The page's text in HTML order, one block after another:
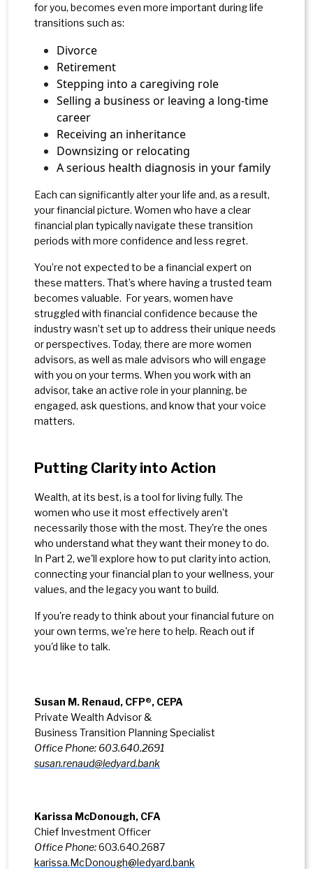
for you, becomes even more important during life
transitions such as:
Divorce
Retirement
Stepping into a caregiving role
Selling a business or leaving a long-time
career
Receiving an inheritance
Downsizing or relocating
A serious health diagnosis in your family
Each can significantly alter your life and, as a result,
your financial picture. Women who have a clear
financial plan typically navigate these transition
periods with more confidence and less regret.
You’re not expected to be a financial expert on
these matters. That’s where having a trusted team
becomes valuable. For years, women have
struggled with financial confidence because the
industry wasn’t set up to address their unique needs
or perspectives. Today, there are more women
advisors, as well as male advisors who will engage
with you on your terms. When you work with an
advisor, take an active role in your planning, be
engaged, ask questions, and know that your voice
matters.
Putting Clarity into Action
Wealth, at its best, is a tool for living fully. The
women who use it most effectively aren't
necessarily those with the most. They're the ones
who understand what they want their money to do.
In Part 2, we'll explore how to put clarity into action,
connecting your financial plan to your wellness, your
values, and the legacy you want to build.
If you're ready to think about your financial future on
your own terms, we're here to help. Reach out if
you'd like to talk.
Susan M. Renaud, CFP®, CEPA
Private Wealth Advisor &
Business Transition Planning Specialist
Office Phone: 603.640.2691
susan.renaud@ledyard.bank
Karissa McDonough, CFA
Chief Investment Officer
Office Phone:603.640.2687
karissa.McDonough@ledyard.bank